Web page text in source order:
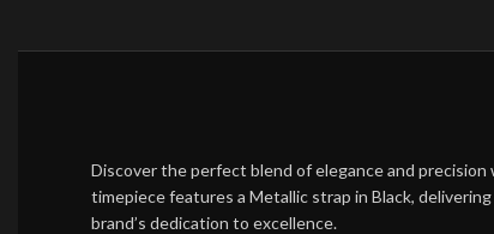
Discover the perfect blend of elegance and precision
timepiece features a Metallic strap in Black,
brand’s dedication to excellence.